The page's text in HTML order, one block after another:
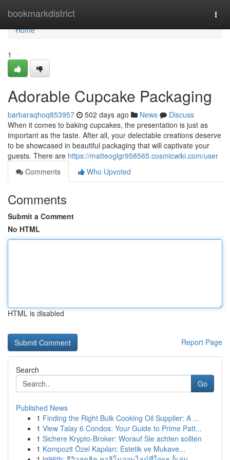
bookmarkdistrict
Home
Home
1
Adorable Cupcake Packaging
barbaraqhoq853957 502 days ago News
Discuss
When it comes to baking cupcakes, the presentation is just as
important as the taste. After all, your delectable creations deserve
to be showcased in beautiful packaging that will captivate your
guests. There are https://matteoglgr958565.cosmicwiki.com/user
Comments
Who Upvoted
Comments
Submit a Comment
No HTML
HTML is disabled
Report Page
Search
Go
Published News
1 Finding the Right Bulk Cooking Oil Supplier: A ...
1 View Talay 6 Condos: Your Guide to Prime Patt...
1 Sichere Krypto-Broker: Worauf Sie achten sollten
1 Kompozit Özel Kapıları: Estetik ve Mukave...